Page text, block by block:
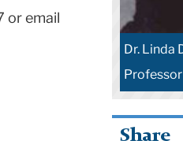
or email
Dr. Linda
Share